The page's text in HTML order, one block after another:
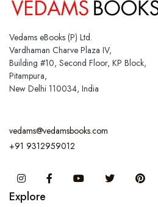
Vedams eBooks (P) Ltd.
Vardhaman Charve Plaza IV,
Building #10, Second Floor, KP Block,
Pitampura,
New Delhi 110034, India
vedams@vedamsbooks.com
+91 9312959012
InstagramFacebook You Tube Twitter
Explore